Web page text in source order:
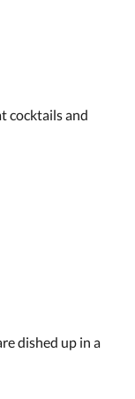
cocktails and
dished up in a